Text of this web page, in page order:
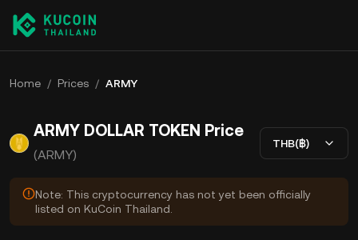
Home / Prices / ARMY
ARMY DOLLAR TOKEN Price
(ARMY)
THB(฿)
Note: This cryptocurrency has not yet been officially
listed on KuCoin Thailand.